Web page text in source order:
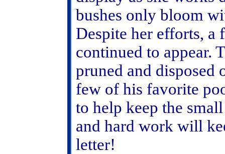
bushes only bloom
Despite her efforts, a
continued to appear.
pruned and
few of his favorite
to help keep the
and hard work will
letter!